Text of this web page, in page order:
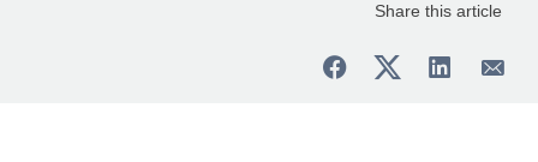
Share this article